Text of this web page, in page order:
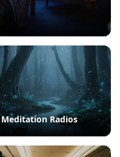
Meditation Radios